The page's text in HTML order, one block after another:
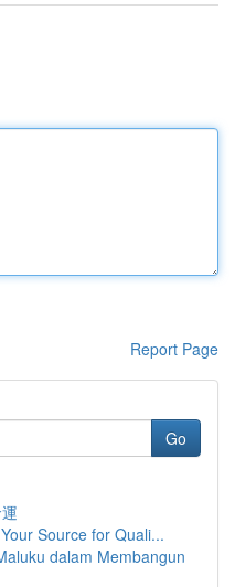
Report Page
Go
Source for Quali...
dalam Membangun